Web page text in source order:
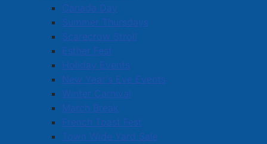
Canada Day
Summer Thursdays
Scarecrow Stroll
Esther Fest
Holiday Events
New Year's Eve Events
Winter Carnival
March Break
French Toast Fest
Town Wide Yard Sale
Copyright © 2026 The
Town of Amherst. All Rights
Reserved.
A partner of the Municipal
Cumberland Region